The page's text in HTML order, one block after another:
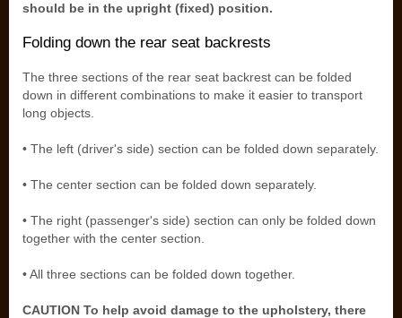
should be in the upright (fixed) position.
Folding down the rear seat backrests
The three sections of the rear seat backrest can be folded
down in different combinations to make it easier to transport
long objects.
• The left (driver's side) section can be folded down separately.
• The center section can be folded down separately.
• The right (passenger's side) section can only be folded down
together with the center section.
• All three sections can be folded down together.
CAUTION To help avoid damage to the upholstery, there